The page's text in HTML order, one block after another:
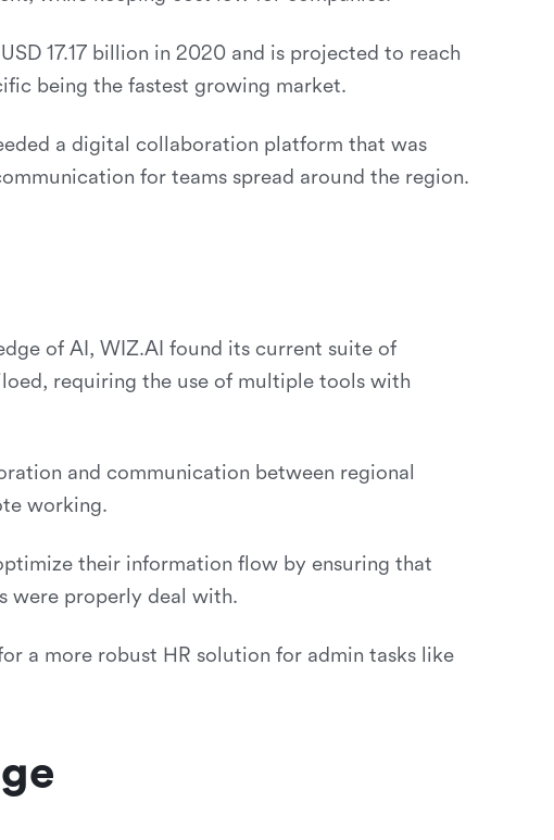
17.17 billion in 2020 and is projected to reach
being the fastest growing market.
a digital collaboration platform that was
for teams spread around the region.
of AI, WIZ.AI found its current suite of
requiring the use of multiple tools with
and communication between regional
working.
their information flow by ensuring that
were properly deal with.
a more robust HR solution for admin tasks like